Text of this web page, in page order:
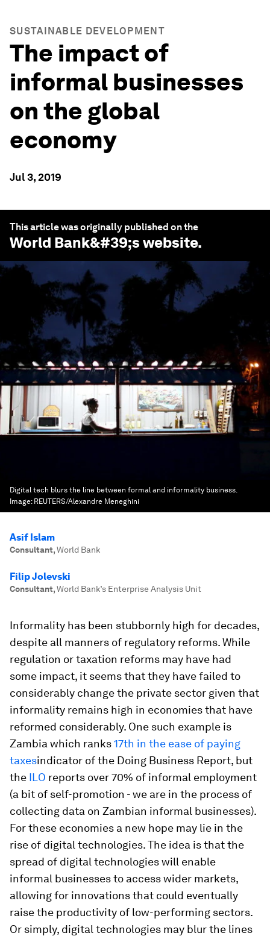
SUSTAINABLE DEVELOPMENT
The impact of
informal businesses
on the global
economy
Jul 3, 2019
This article was originally published on the
World Bank&#39;s website.
Digital tech blurs the line between formal and informality business.
Image: REUTERS/Alexandre Meneghini
Asif Islam
Consultant,World Bank
Filip Jolevski
Consultant,World Bank’s Enterprise Analysis Unit
Informality has been stubbornly high for decades,
despite all manners of regulatory reforms. While
regulation or taxation reforms may have had
some impact, it seems that they have failed to
considerably change the private sector given that
informality remains high in economies that have
reformed considerably. One such example is
Zambia which ranks17th in the ease of paying
taxesindicator of the Doing Business Report, but
the ILO reports over 70% of informal employment
(a bit of self-promotion - we are in the process of
collecting data on Zambian informal businesses).
For these economies a new hope may lie in the
rise of digital technologies. The idea is that the
spread of digital technologies will enable
informal businesses to access wider markets,
allowing for innovations that could eventually
raise the productivity of low-performing sectors.
Or simply, digital technologies may blur the lines